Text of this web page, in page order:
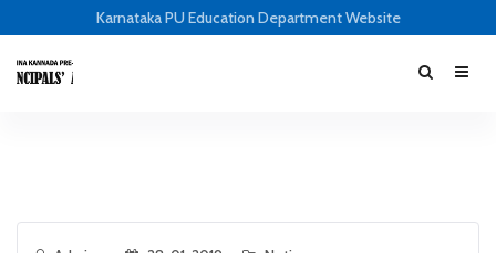
Karnataka PU Education Department Website